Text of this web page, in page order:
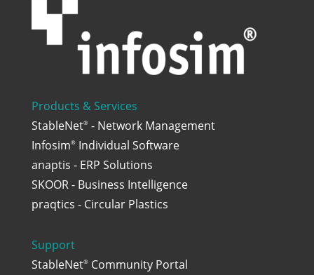
Products & Services
StableNet®- Network Management
Infosim®Individual Software
anaptis - ERP Solutions
SKOOR - Business Intelligence
praqtics - Circular Plastics
Support
StableNet®Community Portal